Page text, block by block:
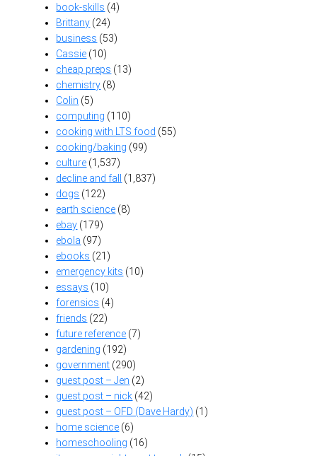
book-skills (4)
Brittany (24)
business (53)
Cassie (10)
cheap preps (13)
chemistry (8)
Colin (5)
computing (110)
cooking with LTS food (55)
cooking/baking (99)
culture (1,537)
decline and fall (1,837)
dogs (122)
earth science (8)
ebay (179)
ebola (97)
ebooks (21)
emergency kits (10)
essays (10)
forensics (4)
friends (22)
future reference (7)
gardening (192)
government (290)
guest post – Jen (2)
guest post – nick (42)
guest post – OFD (Dave Hardy) (1)
home science (6)
homeschooling (16)